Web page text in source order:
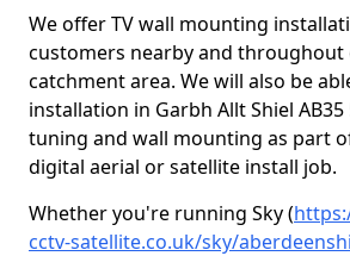
We offer TV wall mounting
customers nearby and throughout
catchment area. We will also be
installation in Garbh Allt Shiel
tuning and wall mounting as part
digital aerial or satellite install job.
Whether you're running Sky (
cctv-satellite.co.uk/sky/